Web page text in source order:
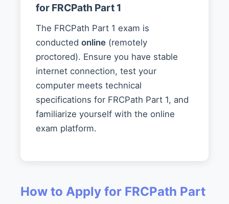
for FRCPath Part 1
The FRCPath Part 1 exam is
conducted online (remotely
proctored). Ensure you have stable
internet connection, test your
computer meets technical
specifications for FRCPath Part 1, and
familiarize yourself with the online
exam platform.
How to Apply for FRCPath Part